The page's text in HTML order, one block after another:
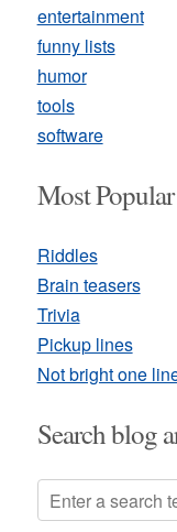
entertainment
funny lists
humor
tools
software
Most Popular
Riddles
Brain teasers
Trivia
Pickup lines
Not bright one
Search blog